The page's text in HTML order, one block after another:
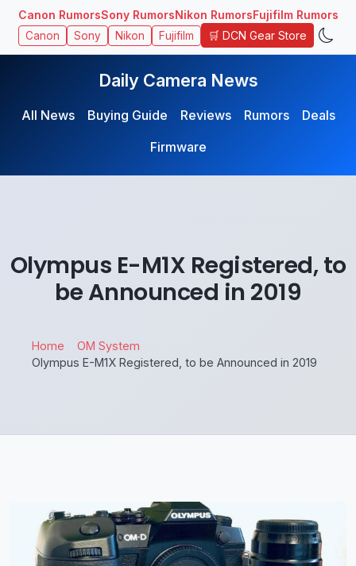
Canon RumorsSony RumorsNikon RumorsFujifilm Rumors
Canon Sony Nikon Fujifilm 🛒 DCN Gear Store
Daily Camera News
All News Buying Guide Reviews Rumors
Deals
Firmware
Olympus E-M1X Registered, to
be Announced in 2019
Home
OM System
Olympus E-M1X Registered, to be Announced in 2019